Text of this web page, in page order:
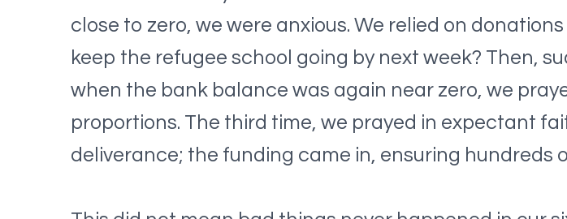
close to zero, we were anxious. We relied on
keep the refugee school going by next week? Then,
when the bank balance was again near zero, we
proportions. The third time, we prayed in expectant
deliverance; the funding came in, ensuring hundreds